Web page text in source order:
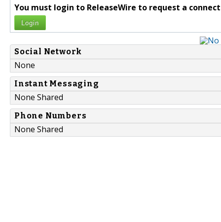
You must login to ReleaseWire to request a
Login
Social Network
None
Instant Messaging
None Shared
Phone Numbers
None Shared